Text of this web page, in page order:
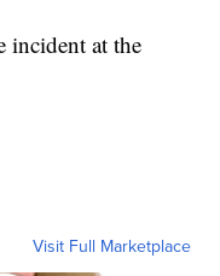
incident at the
Visit Full Marketplace